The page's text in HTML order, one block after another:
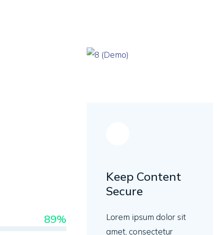
89%
Keep Content
Secure
Lorem ipsum dolor sit
amet, consectetur